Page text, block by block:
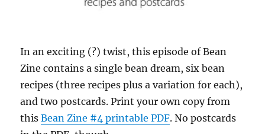
In an exciting (?) twist, this episode of Bean
Zine contains a single bean dream, six bean
recipes (three recipes plus a variation for each),
and two postcards. Print your own copy from
thisBean Zine #4 printable PDF. No postcards